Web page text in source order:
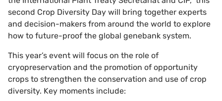
second Crop Diversity Day will bring together experts
and decision-makers from around the world to explore
how to future-proof the global genebank system.
This year’s event will focus on the role of
cryopreservation and the promotion of opportunity
crops to strengthen the conservation and use of crop
diversity. Key moments include: